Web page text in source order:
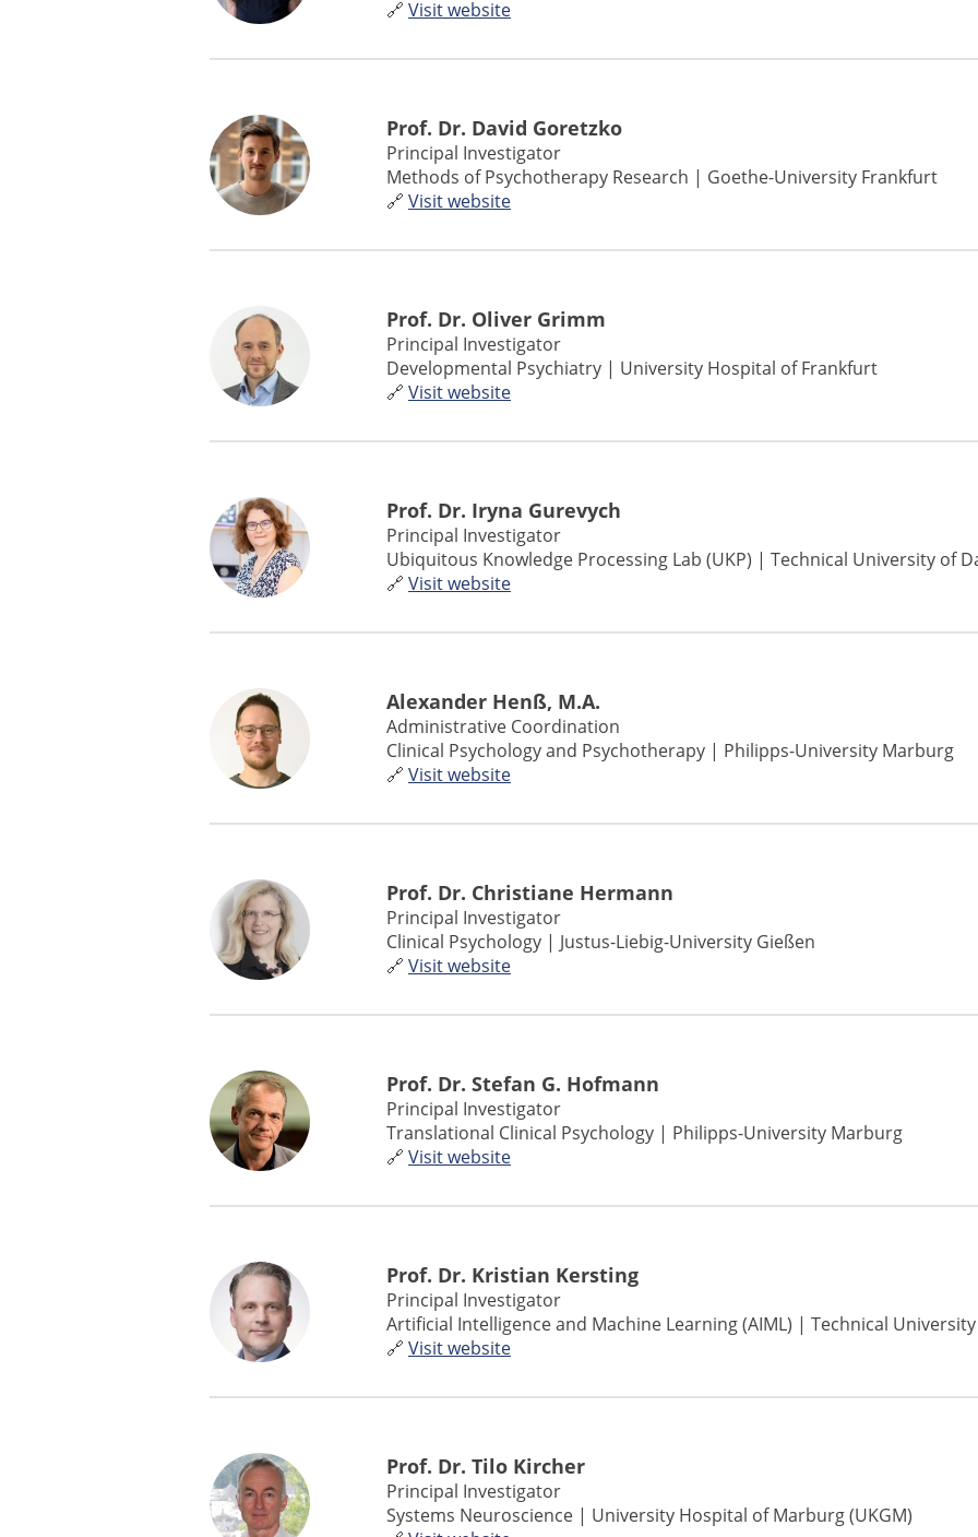
🔗 Visit website
Prof. Dr. David Goretzko
Principal Investigator
Methods of Psychotherapy Research | Goethe-University Frankfurt
🔗 Visit website
Prof. Dr. Oliver Grimm
Principal Investigator
Developmental Psychiatry | University Hospital of Frankfurt
🔗 Visit website
Prof. Dr. Iryna Gurevych
Principal Investigator
Ubiquitous Knowledge Processing Lab (UKP) | Technical University of
🔗 Visit website
Alexander Henß, M.A.
Administrative Coordination
Clinical Psychology and Psychotherapy | Philipps-University Marburg
🔗 Visit website
Prof. Dr. Christiane Hermann
Principal Investigator
Clinical Psychology | Justus-Liebig-University Gießen
🔗 Visit website
Prof. Dr. Stefan G. Hofmann
Principal Investigator
Translational Clinical Psychology | Philipps-University Marburg
🔗 Visit website
Prof. Dr. Kristian Kersting
Principal Investigator
Artificial Intelligence and Machine Learning (AIML) | Technical
🔗 Visit website
Prof. Dr. Tilo Kircher
Principal Investigator
Systems Neuroscience | University Hospital of Marburg (UKGM)